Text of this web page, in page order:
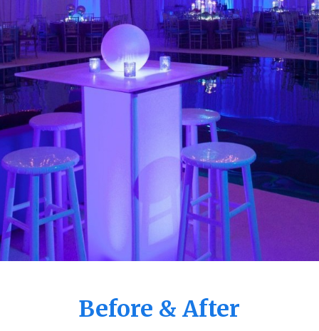
Before & After